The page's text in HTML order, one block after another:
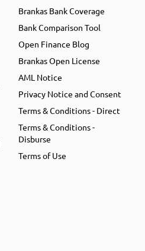
Brankas Bank Coverage
Bank Comparison Tool
Open Finance Blog
Brankas Open License
AML Notice
Privacy Notice and Consent
Terms & Conditions - Direct
Terms & Conditions -
Disburse
Terms of Use